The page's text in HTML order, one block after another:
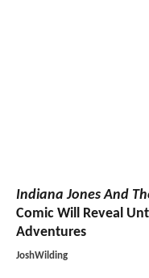
Indiana Jones And
Comic Will Reveal
Adventures
JoshWilding